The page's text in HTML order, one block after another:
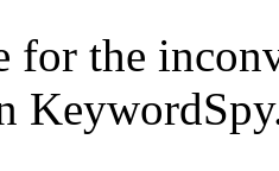
for the